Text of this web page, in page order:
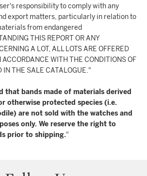
responsibility to comply with any
export matters, particularly in relation to
from endangered
THIS REPORT OR ANY
A LOT, ALL LOTS ARE OFFERED
WITH THE CONDITIONS OF
IN THE SALE CATALOGUE."
that bands made of materials derived
otherwise protected species (i.e.
are not sold with the watches and
only. We reserve the right to
prior to shipping."